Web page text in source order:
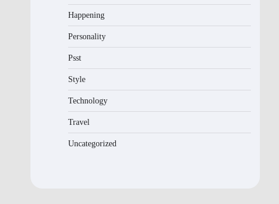
Happening
Personality
Psst
Style
Technology
Travel
Uncategorized